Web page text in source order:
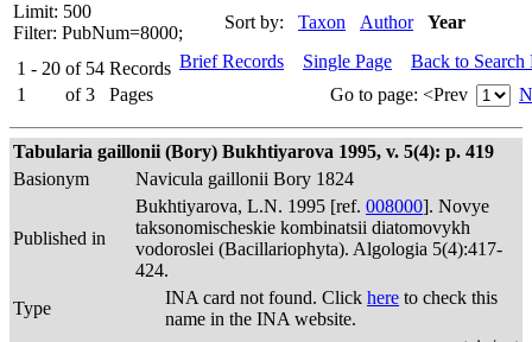
Limit: 500
Filter: PubNum=8000;
Sort by: Taxon Author Year
1 - 20 of 54 Records
1
of 3 Pages
Brief Records Single Page
Back to Search
Go to page: <Prev
Tabularia gaillonii (Bory) Bukhtiyarova 1995, v. 5(4): p. 419
Basionym
Navicula gaillonii Bory 1824
Published in
Bukhtiyarova, L.N. 1995 [ref. 008000]. Novye
taksonomischeskie kombinatsii diatomovykh
vodoroslei (Bacillariophyta). Algologia 5(4):417-
424.
Type
INA card not found. Click here to check this
name in the INA website.